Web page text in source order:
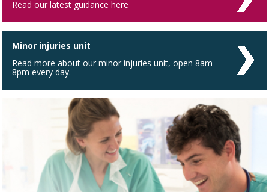
Read our latest guidance here
Minor injuries unit
Read more about our minor injuries unit, open 8am -
8pm every day.